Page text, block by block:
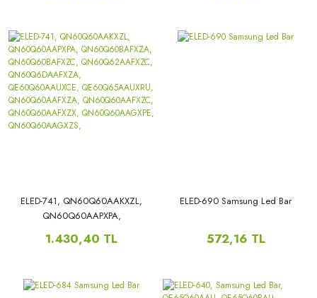
ELED-741, QN60Q60AAKXZL,
QN60Q60AAPXPA,
QN60Q60BAFXZC,
QE60Q60AAUXCE,
1.430,40 TL
ELED-690 Samsung Led Bar
572,16 TL